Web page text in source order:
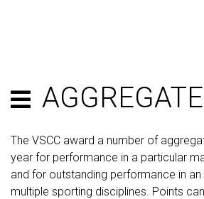
AGGREGATE
The VSCC award a number of
year for performance in a particular
and for outstanding performance in
multiple sporting disciplines. Points